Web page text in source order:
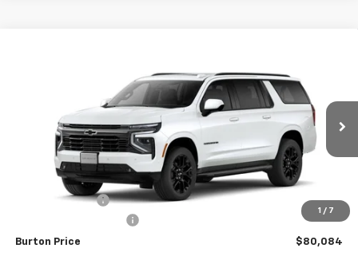
1 / 7
1GNS6EKD3TR413249Stock:L26-2043Model: CK10906
In Transit Ext.
BURTON PRICE
Less
$82,580
Burton Discount
-$3,295
$799
Burton Price $80,084